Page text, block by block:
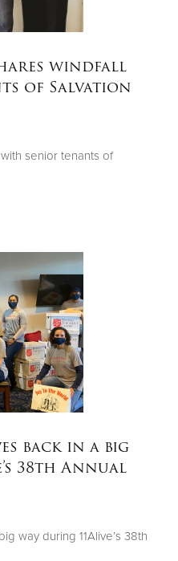
windfall
of Salvation
senior tenants of
back in a big
38th Annual
way during 11Alive’s 38th